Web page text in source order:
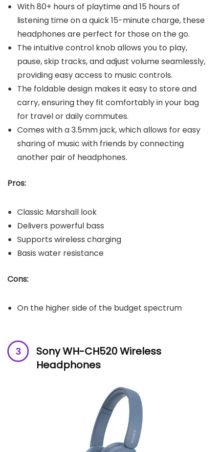
With 80+ hours of playtime and 15 hours of
listening time on a quick 15-minute charge, these
headphones are perfect for those on the go.
The intuitive control knob allows you to play,
pause, skip tracks, and adjust volume seamlessly,
providing easy access to music controls.
The foldable design makes it easy to store and
carry, ensuring they fit comfortably in your bag
for travel or daily commutes.
Comes with a 3.5mm jack, which allows for easy
sharing of music with friends by connecting
another pair of headphones.
Pros:
Classic Marshall look
Delivers powerful bass
Supports wireless charging
Basis water resistance
Cons:
On the higher side of the budget spectrum
Sony WH-CH520 Wireless
Headphones